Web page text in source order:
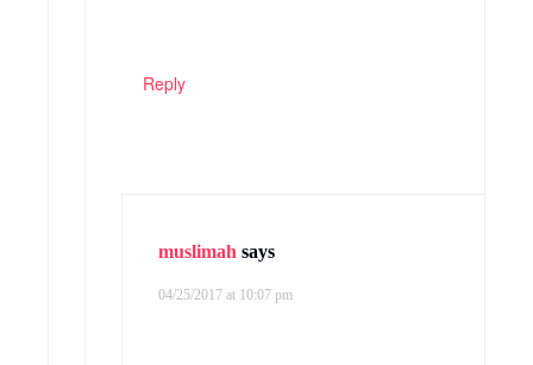
Reply
muslimah says
04/25/2017 at 10:07 pm